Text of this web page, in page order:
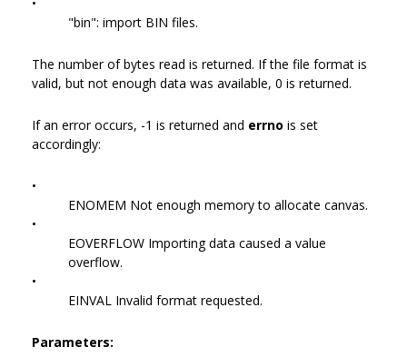
"bin": import BIN files.
The number of bytes read is returned. If the file format is
valid, but not enough data was available, 0 is returned.
If an error occurs, -1 is returned and errno is set
accordingly:
•
ENOMEM Not enough memory to allocate canvas.
•
EOVERFLOW Importing data caused a value
overflow.
•
EINVAL Invalid format requested.
Parameters: